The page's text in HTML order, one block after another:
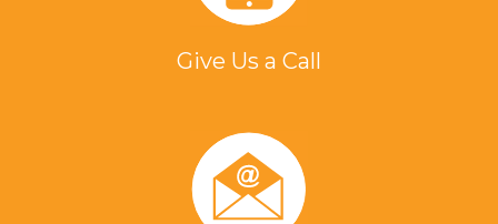
Give Us a Call